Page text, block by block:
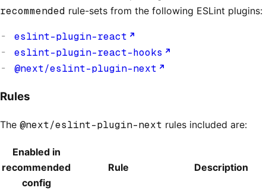
recommended rule-sets from the following ESLint plugins:
eslint-plugin-react
eslint-plugin-react-hooks
@next/eslint-plugin-next
Rules
The @next/eslint-plugin-next rules included are:
Enabled in
recommended
config
Rule Description